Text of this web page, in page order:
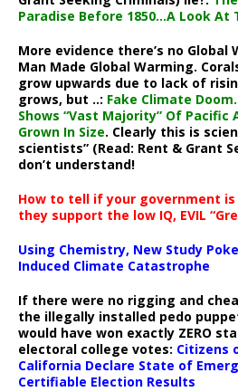
Paradise Before 1850…A Look At
More evidence there’s no Global
Man Made Global Warming.
grow upwards due to lack of
grows, but ..: Fake Climate
Shows “Vast Majority” Of Pacific
Grown In Size. Clearly this is
scientists” (Read: Rent & Grant
don’t understand!
How to tell if your government
they support the low IQ, EVIL
Using Chemistry, New Study
Induced Climate Catastrophe
If there were no rigging and
the illegally installed pedo
would have won exactly ZERO
electoral college votes: Citizens
California Declare State of
Certifiable Election Results